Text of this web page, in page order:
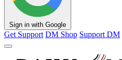
Sign in with Google
Get Support DM Shop Support DM